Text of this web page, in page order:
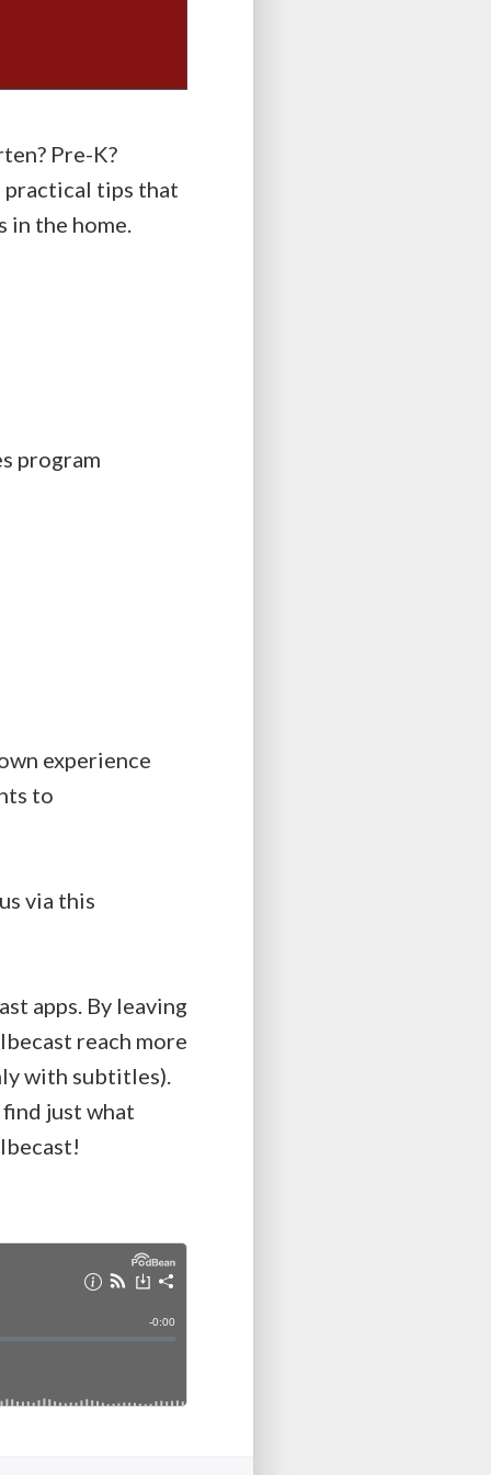
Pre-K?
practical tips that
the home.
program
experience
to
via this
apps. By leaving
reach more
with subtitles).
just what